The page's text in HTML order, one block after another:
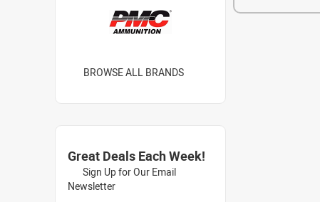
BROWSE ALL BRANDS
Great Deals Each Week!
Sign Up for Our Email
Newsletter